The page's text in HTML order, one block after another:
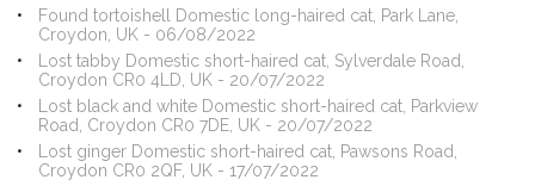
Found tortoishell Domestic long-haired cat, Park Lane,
Croydon, UK - 06/08/2022
Lost tabby Domestic short-haired cat, Sylverdale Road,
Croydon CR0 4LD, UK - 20/07/2022
Lost black and white Domestic short-haired cat, Parkview
Road, Croydon CR0 7DE, UK - 20/07/2022
Lost ginger Domestic short-haired cat, Pawsons Road,
Croydon CR0 2QF, UK - 17/07/2022